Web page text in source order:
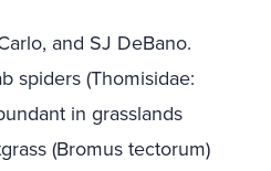
and SJ DeBano.
spiders (Thomisidae:
in grasslands
(Bromus tectorum)